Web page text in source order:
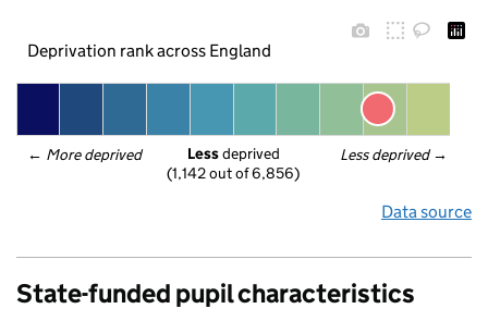
Deprivation rank across England
← More deprived Less deprived →
Less deprived
(1,142 out of 6,856)
Data source
State-funded pupil characteristics